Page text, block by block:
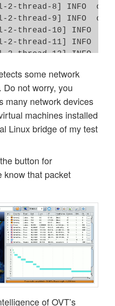
2-thread-8] INFO
2-thread-9]
2-thread-10]
2-thread-11]
2-thread-12]
2-thread-14] INFO
2-thread-15] INFO
2-thread-17] INFO
some network
not worry, you
many network devices
machines installed
Linux bridge of my test
button for
know that packet
of OVT’s